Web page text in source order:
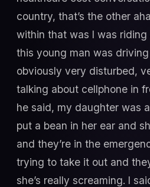
country, that’s the other
within that was I was
this young man was
obviously very disturbed,
talking about cellphone in
he said, my daughter was
put a bean in her ear and
and they’re in the
trying to take it out and
she’s really screaming. I